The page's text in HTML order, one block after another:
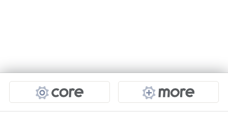
Projects